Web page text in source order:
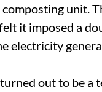
unit.
it imposed a
electricity
out to be a